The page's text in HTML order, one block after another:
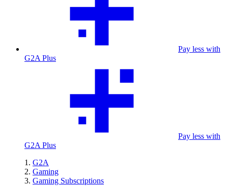
Pay less with
G2A Plus
Pay less with
G2A Plus
G2A
Gaming
Gaming Subscriptions